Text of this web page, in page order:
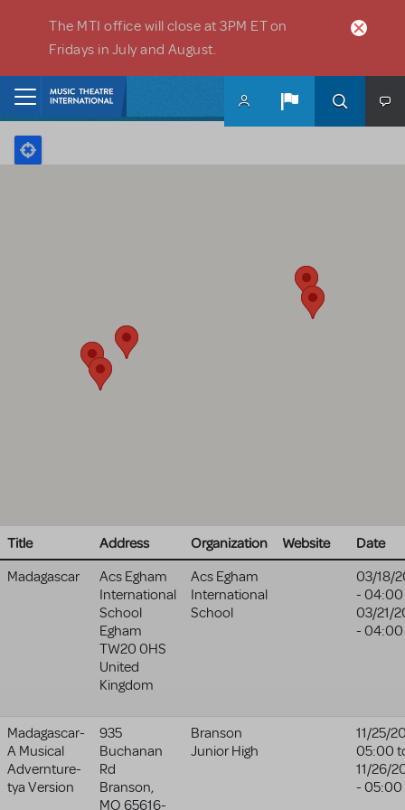
The MTI office will close at 3PM ET on
Fridays in July and August.
Title Address Organization Website
Date
Madagascar
Acs Egham
International
School
Egham
TW20 0HS
United
Kingdom
Acs Egham
International
School
03/18/
- 04:00
03/21/
- 04:00
Madagascar-
A Musical
Advernture-
tya Version
935
Buchanan
Rd
Branson,
MO 65616-
Branson
Junior High
11/25/
05:00
11/26/
- 05:00